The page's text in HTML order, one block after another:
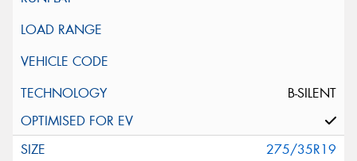
B-SILENT
275/35R19